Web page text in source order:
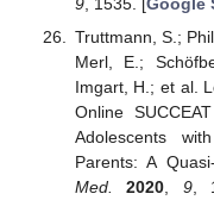
Truttmann, S.;
Merl, E.;
Imgart, H.; et al.
Online
Adolescents
Parents: A
Med.
2020 9,